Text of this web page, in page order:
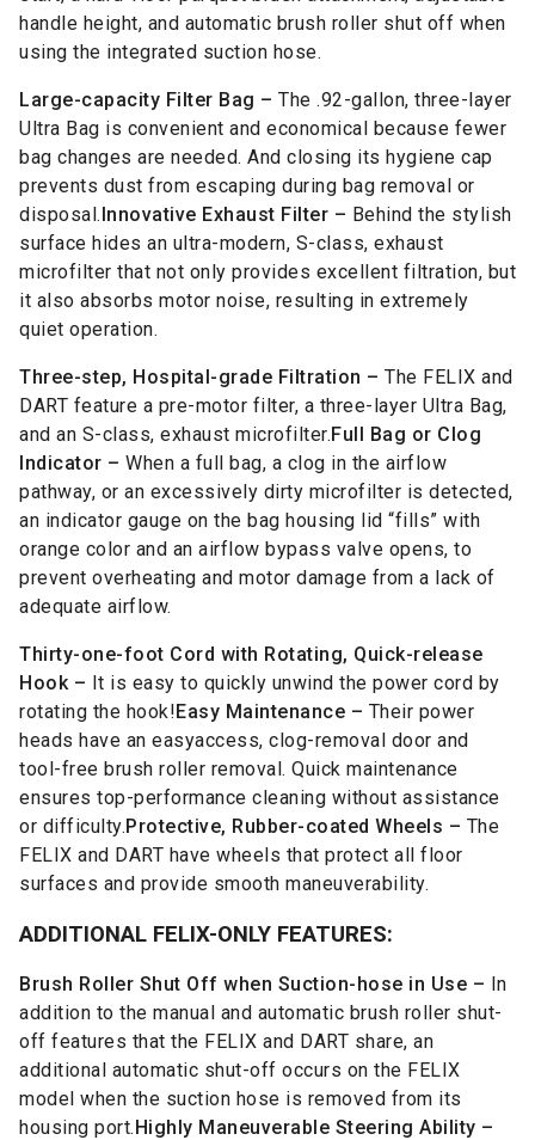
handle height, and automatic brush roller shut off when
using the integrated suction hose.
Large-capacity Filter Bag – The .92-gallon, three-layer
Ultra Bag is convenient and economical because fewer
bag changes are needed. And closing its hygiene cap
prevents dust from escaping during bag removal or
disposal.Innovative Exhaust Filter – Behind the stylish
surface hides an ultra-modern, S-class, exhaust
microfilter that not only provides excellent filtration, but
it also absorbs motor noise, resulting in extremely
quiet operation.
Three-step, Hospital-grade Filtration – The FELIX and
DART feature a pre-motor filter, a three-layer Ultra Bag,
and an S-class, exhaust microfilter.Full Bag or Clog
Indicator – When a full bag, a clog in the airflow
pathway, or an excessively dirty microfilter is detected,
an indicator gauge on the bag housing lid “fills” with
orange color and an airflow bypass valve opens, to
prevent overheating and motor damage from a lack of
adequate airflow.
Thirty-one-foot Cord with Rotating, Quick-release
Hook – It is easy to quickly unwind the power cord by
rotating the hook!Easy Maintenance – Their power
heads have an easyaccess, clog-removal door and
tool-free brush roller removal. Quick maintenance
ensures top-performance cleaning without assistance
or difficulty.Protective, Rubber-coated Wheels – The
FELIX and DART have wheels that protect all floor
surfaces and provide smooth maneuverability.
ADDITIONAL FELIX-ONLY FEATURES:
Brush Roller Shut Off when Suction-hose in Use – In
addition to the manual and automatic brush roller shut-
off features that the FELIX and DART share, an
additional automatic shut-off occurs on the FELIX
model when the suction hose is removed from its
housing port.Highly Maneuverable Steering Ability –